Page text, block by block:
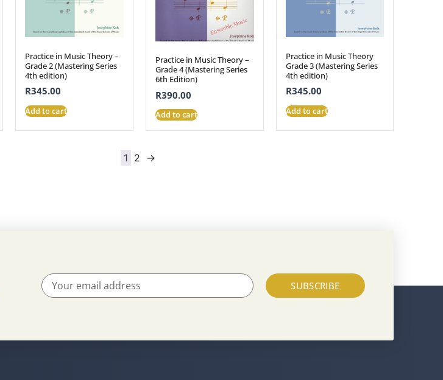
Practice in Music Theory –
Grade 2 (Mastering Series
4th edition)
R345.00
Add to cart
Practice in Music Theory –
Grade 4 (Mastering Series
6th Edition)
R390.00
Add to cart
Practice in Music Theory
Grade 3 (Mastering Series
4th edition)
R345.00
Add to cart
1 2 →
SUBSCRIBE